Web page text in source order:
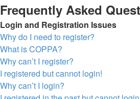
Frequently Asked
Login and Registration Issues
Why do I need to register?
What is COPPA?
Why can’t I register?
I registered but cannot login!
Why can’t I login?